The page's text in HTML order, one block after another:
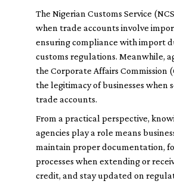
The Nigerian Customs Service
when trade accounts involve
ensuring compliance with import
customs regulations. Meanwhile,
the Corporate Affairs Commission
the legitimacy of businesses when
trade accounts.
From a practical perspective,
agencies play a role means
maintain proper documentation,
processes when extending or
credit, and stay updated on